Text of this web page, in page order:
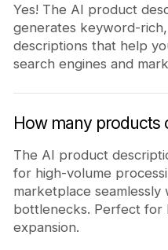
Yes! The AI product
generates keyword-
descriptions that help
search engines and
How many products
The AI product
for high-volume
marketplace
bottlenecks. Perfect for
expansion.